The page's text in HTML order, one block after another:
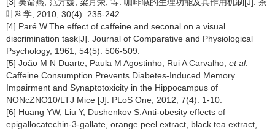
叶科学, 2010, 30(4): 235-242.
[4] Paré W.The effect of caffeine and seconal on a visual
discrimination task[J]. Journal of Comparative and Physiological
Psychology, 1961, 54(5): 506-509.
[5] João M N Duarte, Paula M Agostinho, Rui A Carvalho, et al.
Caffeine Consumption Prevents Diabetes-Induced Memory
Impairment and Synaptotoxicity in the Hippocampus of
NONcZNO10/LTJ Mice [J]. PLoS One, 2012, 7(4): 1-10.
[6] Huang YW, Liu Y, Dushenkov S.Anti-obesity effects of
epigallocatechin-3-gallate, orange peel extract, black tea extract,